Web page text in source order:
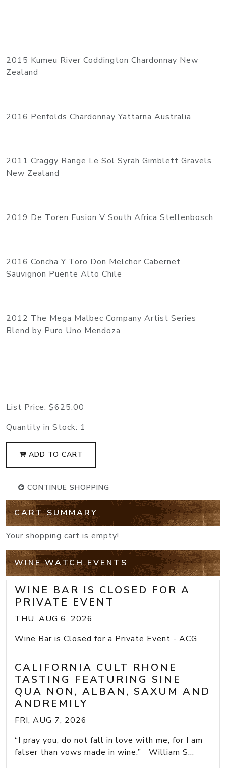
2015 Kumeu River Coddington Chardonnay New
Zealand
2016 Penfolds Chardonnay Yattarna Australia
2011 Craggy Range Le Sol Syrah Gimblett Gravels
New Zealand
2019 De Toren Fusion V South Africa Stellenbosch
2016 Concha Y Toro Don Melchor Cabernet
Sauvignon Puente Alto Chile
2012 The Mega Malbec Company Artist Series
Blend by Puro Uno Mendoza
List Price: $625.00
Quantity in Stock: 1
ADD TO CART
CONTINUE SHOPPING
CART SUMMARY
Your shopping cart is empty!
WINE WATCH EVENTS
WINE BAR IS CLOSED FOR A
PRIVATE EVENT
THU, AUG 6, 2026
Wine Bar is Closed for a Private Event - ACG
CALIFORNIA CULT RHONE
TASTING FEATURING SINE
QUA NON, ALBAN, SAXUM AND
ANDREMILY
FRI, AUG 7, 2026
“I pray you, do not fall in love with me, for I am
falser than vows made in wine.” William S...